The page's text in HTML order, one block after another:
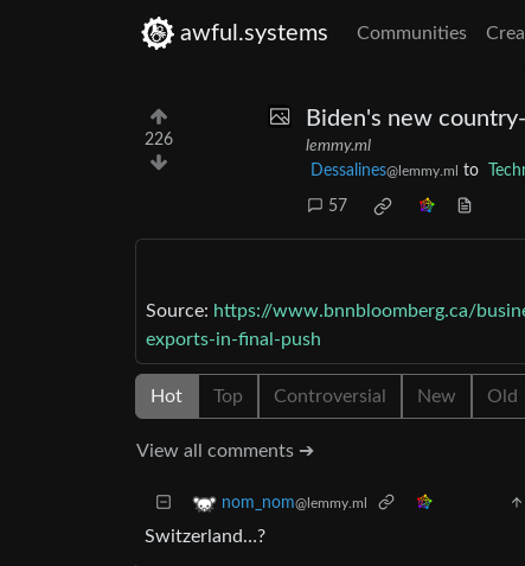
awful.systems Communities
226
Biden's new
lemmy.ml
Dessalines@lemmy.ml to
57
Source: https://www.bnnbloomberg.ca/
exports-in-final-push
Hot Top Controversial New Old
View all comments ➔
nom_nom@lemmy.ml
Switzerland…?